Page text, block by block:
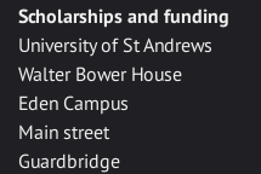
Scholarships and funding
University of St Andrews
Walter Bower House
Eden Campus
Main street
Guardbridge